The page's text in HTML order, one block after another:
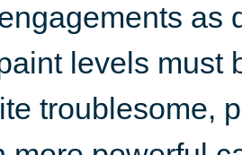
as
levels must
troublesome,